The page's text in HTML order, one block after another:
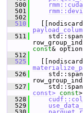
  500
  501
  502
  510
  511
const&
  512
  525
  526
  527
const> const
  528
  529